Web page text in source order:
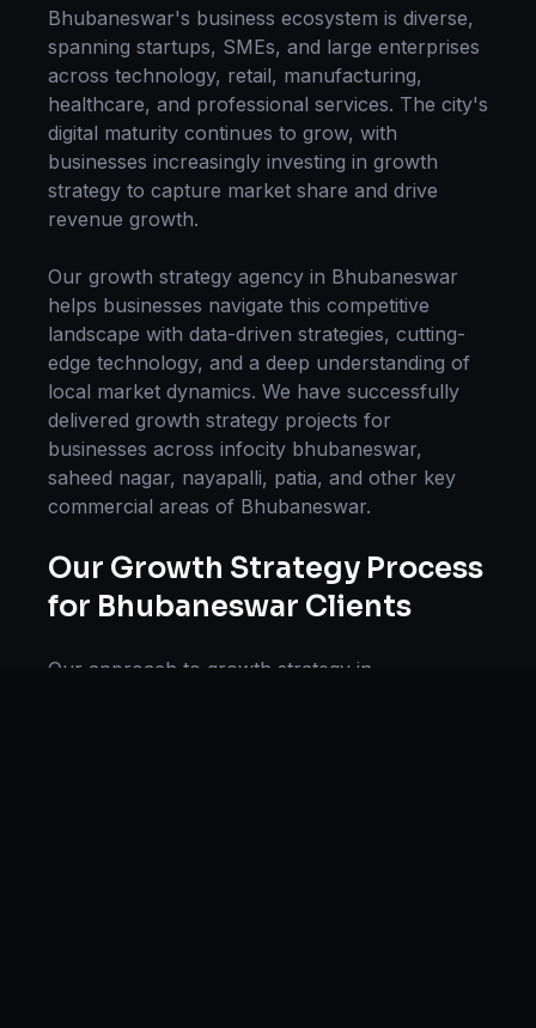
Bhubaneswar's business ecosystem is diverse,
spanning startups, SMEs, and large enterprises
across technology, retail, manufacturing,
healthcare, and professional services. The city's
digital maturity continues to grow, with
businesses increasingly investing in growth
strategy to capture market share and drive
revenue growth.
Our growth strategy agency in Bhubaneswar
helps businesses navigate this competitive
landscape with data-driven strategies, cutting-
edge technology, and a deep understanding of
local market dynamics. We have successfully
delivered growth strategy projects for
businesses across infocity bhubaneswar,
saheed nagar, nayapalli, patia, and other key
commercial areas of Bhubaneswar.
Our Growth Strategy Process
for Bhubaneswar Clients
Our approach to growth strategy in